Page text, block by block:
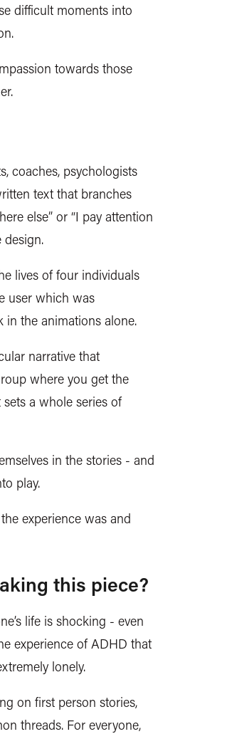
difficult moments into
towards those
coaches, psychologists
text that branches
else” or “I pay attention
lives of four individuals
user which was
the animations alone.
narrative that
where you get the
a whole series of
in the stories - and
play.
experience was and
this piece?
life is shocking - even
experience of ADHD that
lonely.
on first person stories,
threads. For everyone,